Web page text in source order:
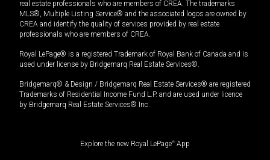
real estate professionals who are members of CREA. The trademarks
MLS®, Multiple Listing Service® and the associated logos are owned by
CREA and identify the quality of services provided by real estate
professionals who are members of CREA.
Royal LePage® is a registered Trademark of Royal Bank of Canada and is
used under license by Bridgemarq Real Estate Services®.
Bridgemarq® & Design / Bridgemarq Real Estate Services® are registered
Trademarks of Residential Income Fund L.P. and are used under licence
by Bridgemarq Real Estate Services® Inc.
Explore the new Royal LePage® App